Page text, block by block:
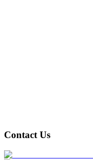
Contact Us